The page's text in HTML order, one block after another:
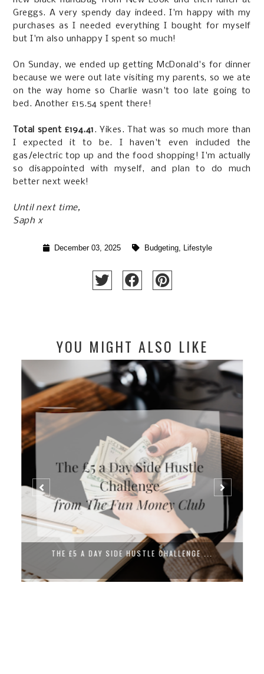
Greggs. A very spendy day indeed. I'm happy with my
purchases as I needed everything I bought for myself
but I'm also unhappy I spent so much!
On Sunday, we ended up getting McDonald's for dinner
because we were out late visiting my parents, so we ate
on the way home so Charlie wasn't too late going to
bed. Another £15.54 spent there!
Total spent £194.41. Yikes. That was so much more than
I expected it to be. I haven't even included the
gas/electric top up and the food shopping! I'm actually
so disappointed with myself, and plan to do much
better next week!
Until next time,
Saph x
December 03, 2025 Budgeting Lifestyle
YOU MIGHT ALSO LIKE
THE £5 A DAY SIDE HUSTLE CHALLENGE ...